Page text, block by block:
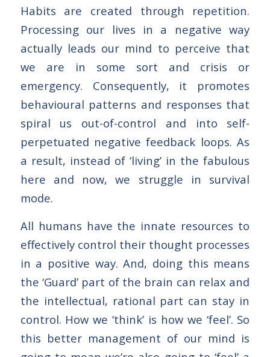
Habits are created through repetition.
Processing our lives in a negative way
actually leads our mind to perceive that
we are in some sort and crisis or
emergency. Consequently, it promotes
behavioural patterns and responses that
spiral us out-of-control and into self-
perpetuated negative feedback loops. As
a result, instead of ‘living’ in the fabulous
here and now, we struggle in survival
mode.
All humans have the innate resources to
effectively control their thought processes
in a positive way. And, doing this means
the ‘Guard’ part of the brain can relax and
the intellectual, rational part can stay in
control. How we ‘think’ is how we ‘feel’. So
this better management of our mind is